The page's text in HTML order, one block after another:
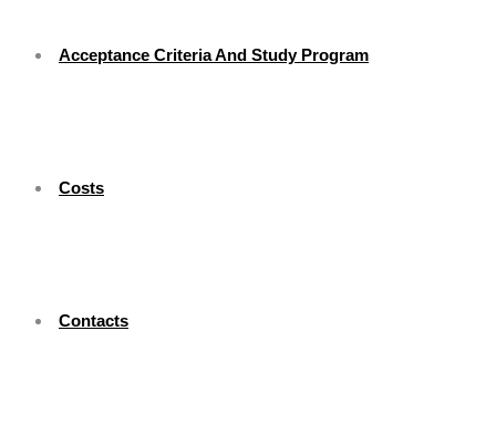
Acceptance Criteria And Study Program
Costs
Contacts